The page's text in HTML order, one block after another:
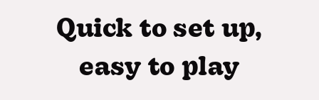
Quick to set up,
easy to play